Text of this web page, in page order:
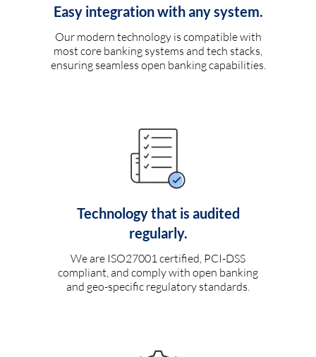
Easy integration with any system.
Our modern technology is compatible with
most core banking systems and tech stacks,
ensuring seamless open banking capabilities.
Technology that is audited
regularly.
We are ISO27001 certified, PCI-DSS
compliant, and comply with open banking
and geo-specific regulatory standards.